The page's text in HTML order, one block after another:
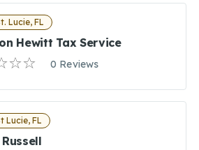
Lucie, FL
Hewitt Tax Service
0 Reviews
Lucie, FL